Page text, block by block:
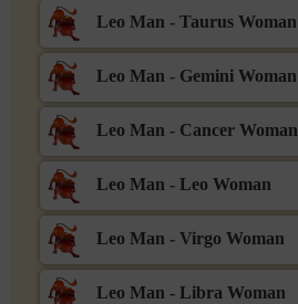
Leo Man - Taurus Woman
Leo Man - Gemini Woman
Leo Man - Cancer Woman
Leo Man - Leo Woman
Leo Man - Virgo Woman
Leo Man - Libra Woman